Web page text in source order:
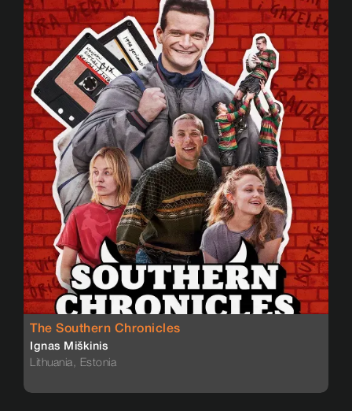
The Southern Chronicles
Ignas Miškinis
Lithuania, Estonia